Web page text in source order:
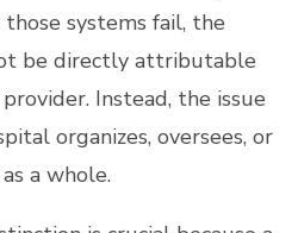
systems fail, the
be directly attributable
Instead, the issue
organizes, oversees, or
a whole.